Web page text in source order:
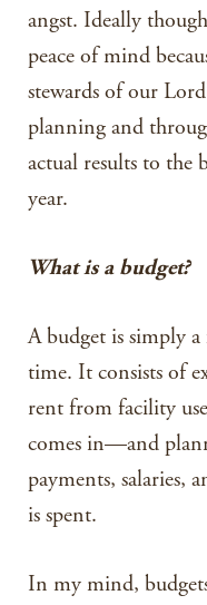
angst. Ideally
peace of mind
stewards of our
planning and
actual results to the
year.
What is a budget?
A budget is simply
time. It consists of
rent from facility
comes in—and
payments, salaries,
is spent.
In my mind,